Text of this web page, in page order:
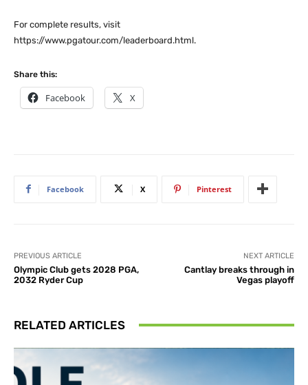
For complete results, visit
https://www.pgatour.com/leaderboard.html.
Share this:
Facebook X
Facebook X Pinterest
PREVIOUS ARTICLE
Olympic Club gets 2028 PGA,
2032 Ryder Cup
NEXT ARTICLE
Cantlay breaks through in
Vegas playoff
RELATED ARTICLES